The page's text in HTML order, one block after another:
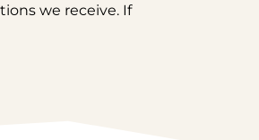
we receive. If